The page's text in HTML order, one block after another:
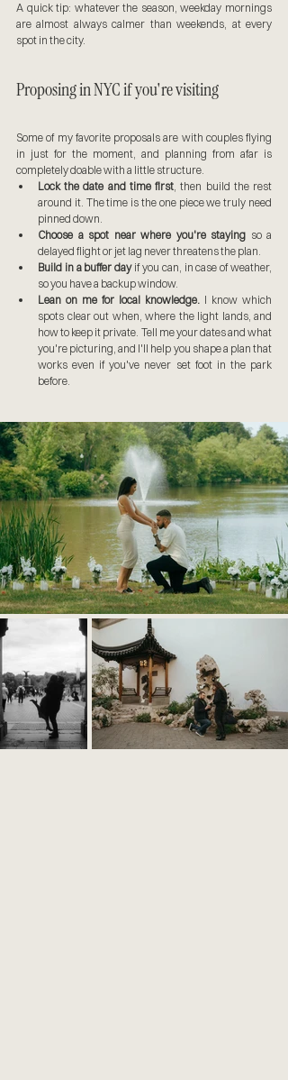
A quick tip: whatever the season, weekday mornings
are almost always calmer than weekends, at every
spot in the city.
Proposing in NYC if you're visiting
Some of my favorite proposals are with couples flying
in just for the moment, and planning from afar is
completely doable with a little structure.
Lock the date and time first, then build the rest
around it. The time is the one piece we truly need
pinned down.
Choose a spot near where you're staying so a
delayed flight or jet lag never threatens the plan.
Build in a buffer day if you can, in case of weather,
so you have a backup window.
Lean on me for local knowledge. I know which
spots clear out when, where the light lands, and
how to keep it private. Tell me your dates and what
you're picturing, and I'll help you shape a plan that
works even if you've never set foot in the park
before.